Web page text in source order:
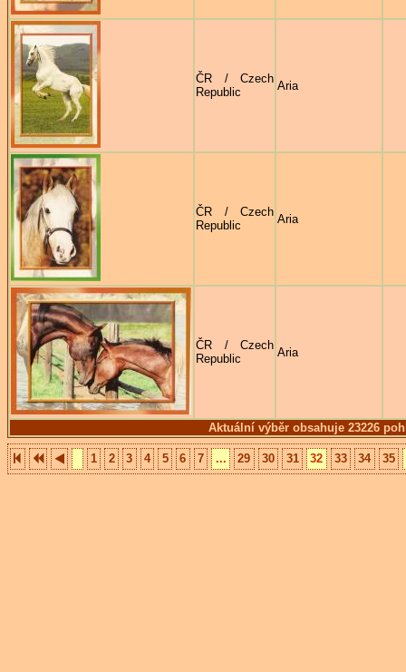
Aktuální výběr obsahuje 23226
ČR / Czech
Republic
Aria
ČR / Czech
Republic
Aria
ČR / Czech
Republic
Aria
1 2 3 4 5 6 7 ... 29 30 31 32 33 34 35